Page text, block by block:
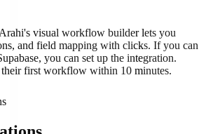
visual workflow builder lets you
and field mapping with clicks. If you can
you can set up the integration.
their first workflow within 10 minutes.